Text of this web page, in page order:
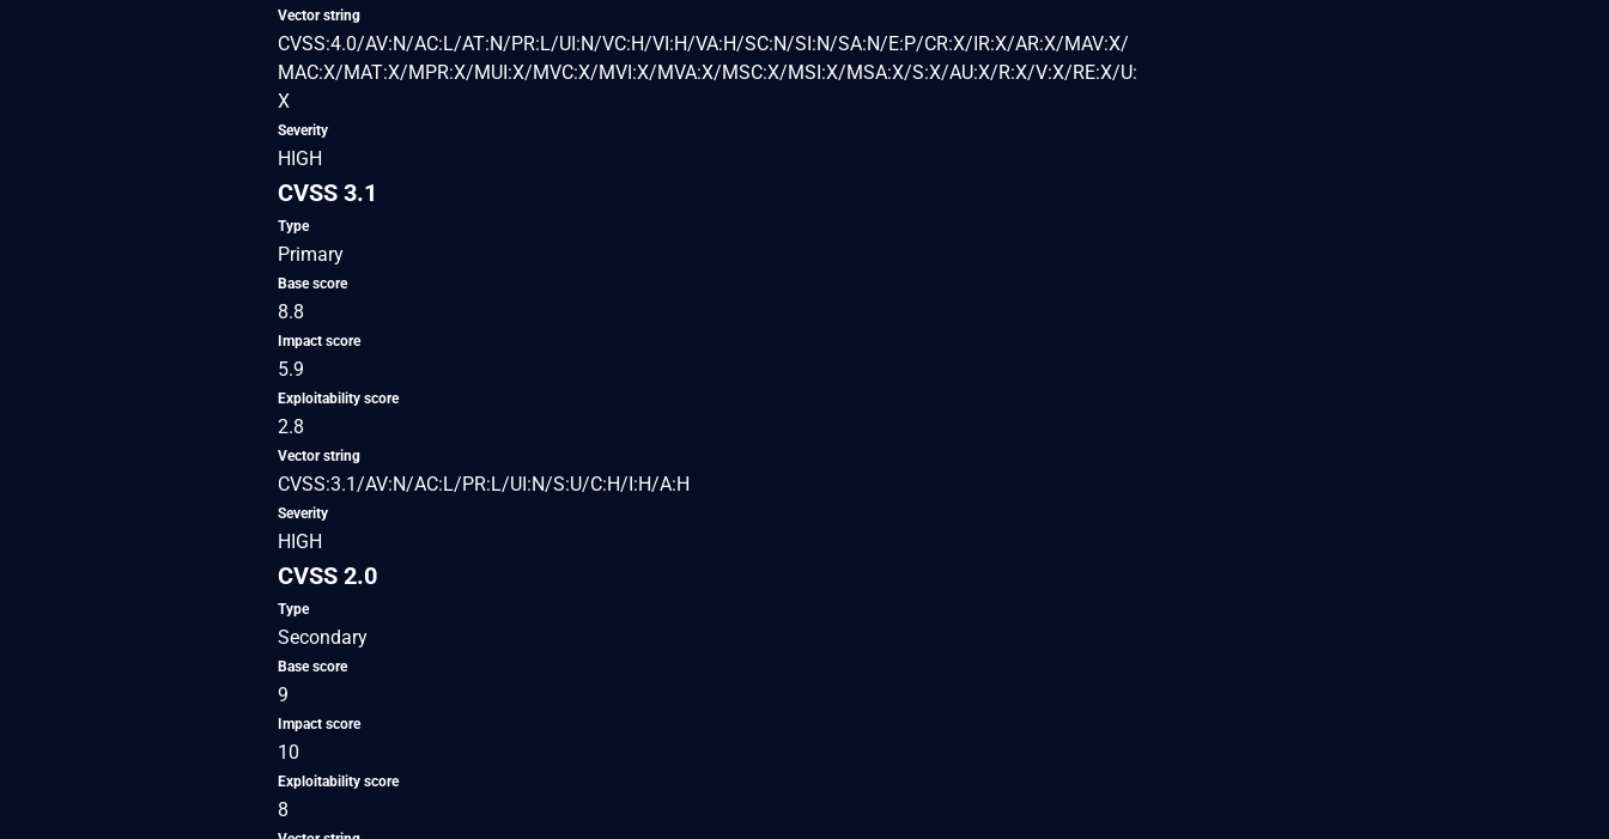
Vector string
CVSS:4.0/AV:N/AC:L/AT:N/PR:L/UI:N/VC:H/VI:H/VA:H/SC:N/SI:N/SA:N/E:P/CR:X/IR:X/AR:X/MAV:X/
MAC:X/MAT:X/MPR:X/MUI:X/MVC:X/MVI:X/MVA:X/MSC:X/MSI:X/MSA:X/S:X/AU:X/R:X/V:X/RE:X/U:
X
Severity
HIGH
CVSS 3.1
Type
Primary
Base score
8.8
Impact score
5.9
Exploitability score
2.8
Vector string
CVSS:3.1/AV:N/AC:L/PR:L/UI:N/S:U/C:H/I:H/A:H
Severity
HIGH
CVSS 2.0
Type
Secondary
Base score
9
Impact score
10
Exploitability score
8